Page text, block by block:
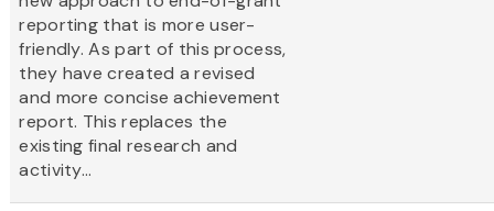
reporting that is more user-
friendly. As part of this process,
they have created a revised
and more concise achievement
report. This replaces the
existing final research and
activity...